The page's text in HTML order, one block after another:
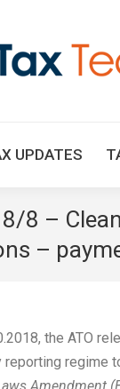
UPDATES
8 –
–
the ATO
reporting regime